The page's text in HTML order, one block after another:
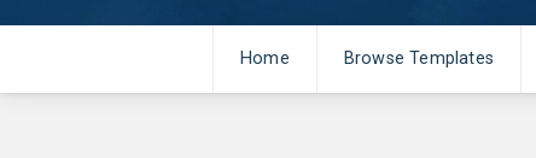
Home Browse Templates